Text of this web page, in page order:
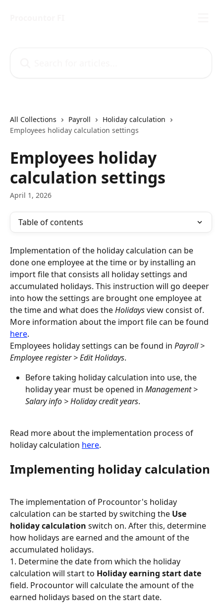
All Collections Payroll
Holiday calculation
Employees holiday calculation settings
Employees holiday
calculation settings
April 1, 2026
Table of contents
Implementation of the holiday calculation can be
done one employee at the time or by installing an
import file that consists all holiday settings and
accumulated holidays. This instruction will go deeper
into how the settings are brought one employee at
the time and what does the Holidays view consist of.
More information about the import file can be found
here.
Employees holiday settings can be found in Payroll >
Employee register > Edit Holidays.
Before taking holiday calculation into use, the
holiday year must be opened in Management >
Salary info > Holiday credit years.
Read more about the implementation process of
holiday calculation here.
Implementing holiday calculation
The implementation of Procountor's holiday
calculation can be started by switching the Use
holiday calculation switch on. After this, determine
how holidays are earned and the amount of the
accumulated holidays.
1. Determine the date from which the holiday
calculation will start to Holiday earning start date
field. Procountor will calculate the amount of the
earned holidays based on the start date.